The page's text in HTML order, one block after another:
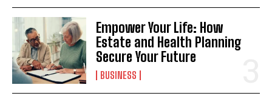
Empower Your Life: How
Estate and Health Planning
Secure Your Future
BUSINESS